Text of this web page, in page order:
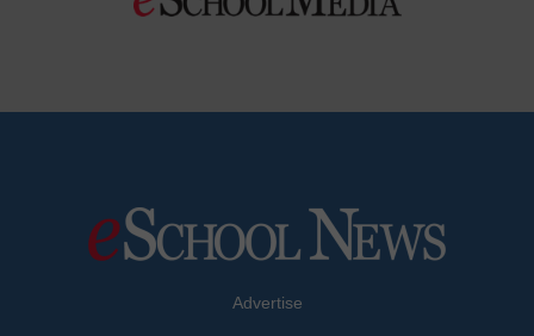
Advertise